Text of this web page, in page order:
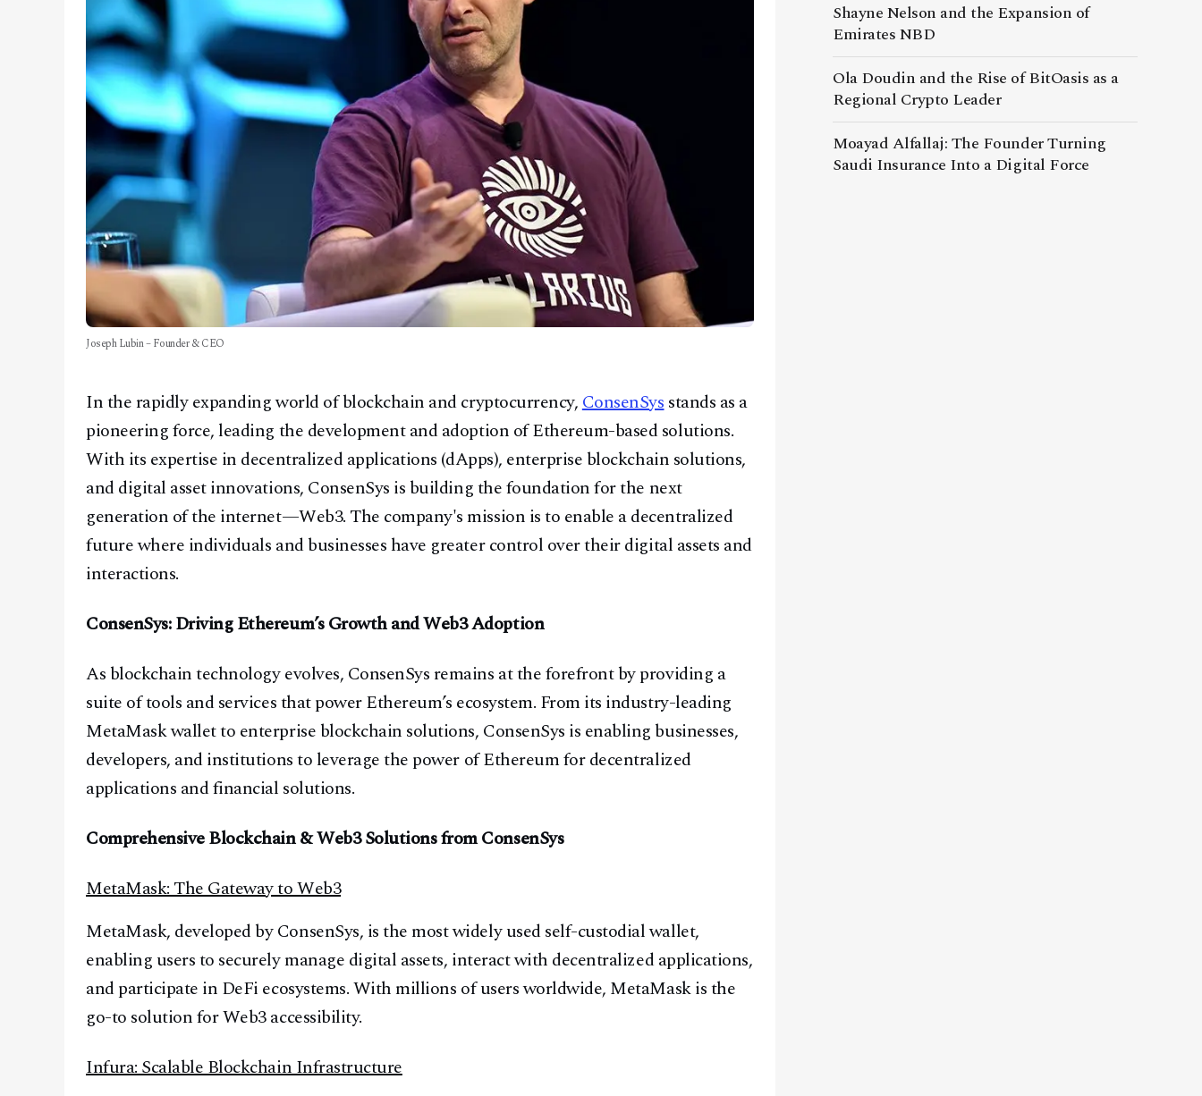
Joseph Lubin – Founder & CEO
In the rapidly expanding world of blockchain and cryptocurrency,ConsenSysstands as a
pioneering force, leading the development and adoption of Ethereum-based solutions.
With its expertise in decentralized applications (dApps), enterprise blockchain solutions,
and digital asset innovations, ConsenSys is building the foundation for the next
generation of the internet—Web3. The company's mission is to enable a decentralized
future where individuals and businesses have greater control over their digital assets and
interactions.
ConsenSys: Driving Ethereum’s Growth and Web3 Adoption
As blockchain technology evolves, ConsenSys remains at the forefront by providing a
suite of tools and services that power Ethereum’s ecosystem. From its industry-leading
MetaMask wallet to enterprise blockchain solutions, ConsenSys is enabling businesses,
developers, and institutions to leverage the power of Ethereum for decentralized
applications and financial solutions.
Comprehensive Blockchain & Web3 Solutions from ConsenSys
MetaMask: The Gateway to Web3
MetaMask, developed by ConsenSys, is the most widely used self-custodial wallet,
enabling users to securely manage digital assets, interact with decentralized applications,
and participate in DeFi ecosystems. With millions of users worldwide, MetaMask is the
go-to solution for Web3 accessibility.
Infura: Scalable Blockchain Infrastructure
Shayne Nelson and the Expansion of
Emirates NBD
Ola Doudin and the Rise of BitOasis as a
Regional Crypto Leader
Moayad Alfallaj: The Founder Turning
Saudi Insurance Into a Digital Force